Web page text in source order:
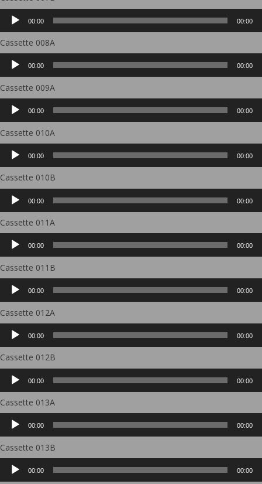
Audio
Player
00:00 00:00
Cassette 008A
Audio
Player
00:00 00:00
Cassette 009A
Audio
Player
00:00 00:00
Cassette 010A
Audio
Player
00:00 00:00
Cassette 010B
Audio
Player
00:00 00:00
Cassette 011A
Audio
Player
00:00 00:00
Cassette 011B
Audio
Player
00:00 00:00
Cassette 012A
Audio
Player
00:00 00:00
Cassette 012B
Audio
Player
00:00 00:00
Cassette 013A
Audio
Player
00:00 00:00
Cassette 013B
Audio
Player
00:00 00:00